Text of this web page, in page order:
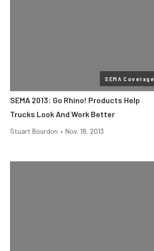
SEMA Coverage
SEMA 2013: Go Rhino! Products Help
Trucks Look And Work Better
Stuart Bourdon • Nov. 18, 2013